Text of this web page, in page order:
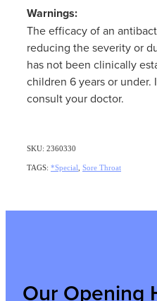
Warnings:
The efficacy of an
reducing the severity or
has not been clinically
children 6 years or under.
consult your doctor.
SKU: 2360330
TAGS: *Special Sore Throat
Our Opening